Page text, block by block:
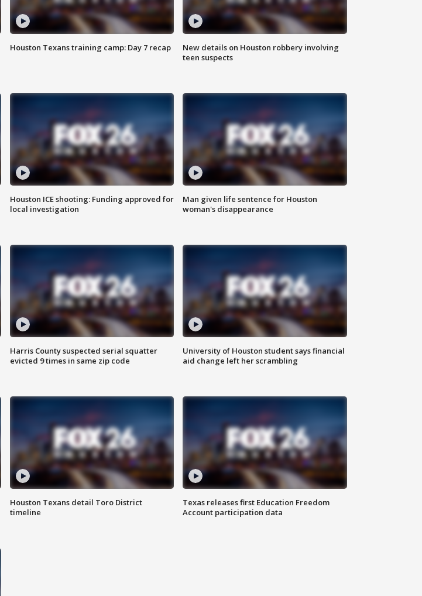
Houston Texans training camp: Day 7 recap
New details on Houston robbery involving
teen suspects
Houston ICE shooting: Funding approved for
local investigation
Man given life sentence for Houston
woman's disappearance
Harris County suspected serial squatter
evicted 9 times in same zip code
University of Houston student says financial
aid change left her scrambling
Houston Texans detail Toro District
timeline
Texas releases first Education Freedom
Account participation data